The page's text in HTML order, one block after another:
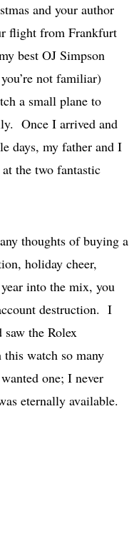
and your author
flight from Frankfurt
best OJ Simpson
not familiar)
a small plane to
Once I arrived and
days, my father and I
the two fantastic
thoughts of buying a
holiday cheer,
into the mix, you
destruction. I
saw the Rolex
watch so many
one; I never
eternally available.